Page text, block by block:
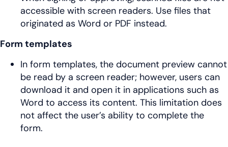
accessible with screen readers. Use files that
originated as Word or PDF instead.
Form templates
In form templates, the document preview cannot
be read by a screen reader; however, users can
download it and open it in applications such as
Word to access its content. This limitation does
not affect the user’s ability to complete the
form.